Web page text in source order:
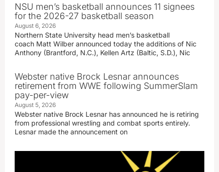
NSU men’s basketball announces 11 signees
for the 2026-27 basketball season
August 6, 2026
Northern State University head men’s basketball
coach Matt Wilber announced today the additions of Nic
Anthony (Brantford, N.C.), Kellen Artz (Baltic, S.D.), Nic
Webster native Brock Lesnar announces
retirement from WWE following SummerSlam
pay-per-view
August 5, 2026
Webster native Brock Lesnar has announced he is retiring
from professional wrestling and combat sports entirely.
Lesnar made the announcement on